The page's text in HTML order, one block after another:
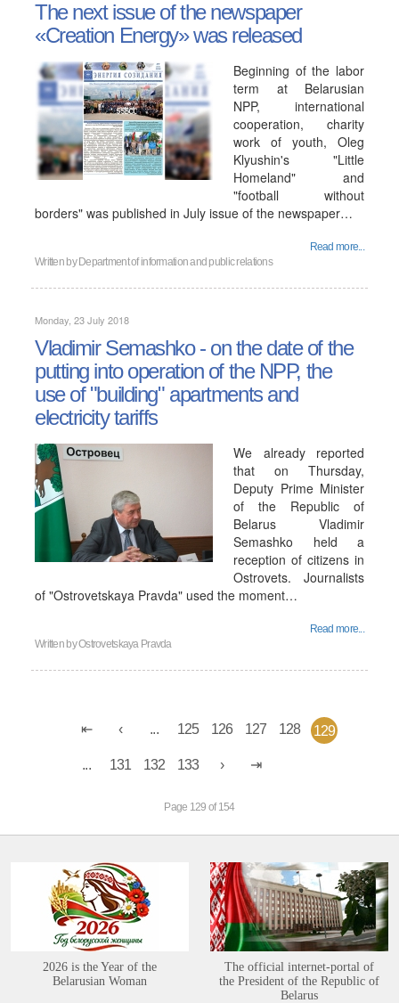
The next issue of the newspaper
«Creation Energy» was released
Beginning of the labor
term at Belarusian
NPP, international
cooperation, charity
work of youth, Oleg
Klyushin's "Little
Homeland" and
"football without
borders" was published in July issue of the newspaper…
Read more...
Written by Department of information and public relations
Monday, 23 July 2018
Vladimir Semashko - on the date of the
putting into operation of the NPP, the
use of "building" apartments and
electricity tariffs
We already reported
that on Thursday,
Deputy Prime Minister
of the Republic of
Belarus Vladimir
Semashko held a
reception of citizens in
Ostrovets. Journalists
of "Ostrovetskaya Pravda" used the moment…
Read more...
Written byOstrovetskaya Pravda
... 125 126 127 128 129
... 131 132 133
Page 129 of 154
2026 is the Year of the
Belarusian Woman
The official internet-portal of
the President of the Republic of
Belarus